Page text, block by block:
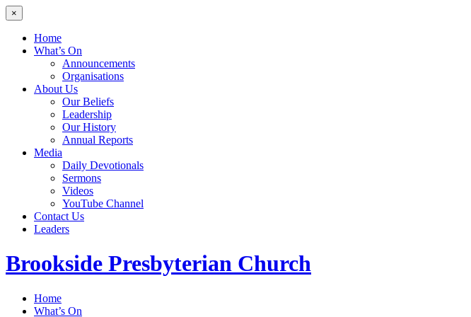
×
Home
What’s On
Announcements
Organisations
About Us
Our Beliefs
Leadership
Our History
Annual Reports
Media
Daily Devotionals
Sermons
Videos
YouTube Channel
Contact Us
Leaders
Brookside Presbyterian Church
Home
What’s On